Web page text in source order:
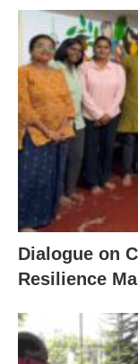
Dialogue on
Resilience